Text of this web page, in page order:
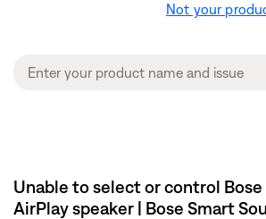
Not your
Unable to select or control Bose
AirPlay speaker | Bose Smart